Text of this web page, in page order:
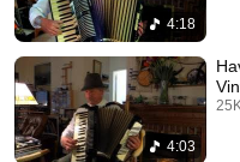
4:18
4:03